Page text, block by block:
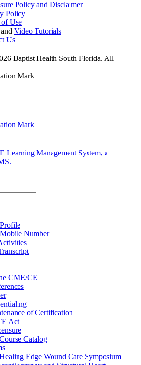
Policy and Disclaimer
Policy
of Use
and Video Tutorials
Us
Baptist Health South Florida. All
Learning Management System, a
Number
CME/CE
of Certification
Act
Catalog
Edge Wound Care Symposium